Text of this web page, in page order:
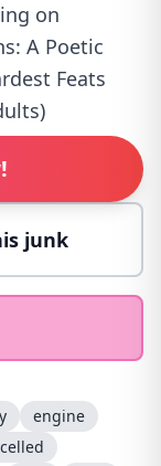
on
A Poetic
Feats
junk
engine